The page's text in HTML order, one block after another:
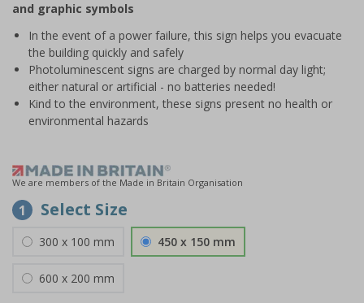
1
and graphic symbols
In the event of a power failure, this sign helps you evacuate
the building quickly and safely
Photoluminescent signs are charged by normal day light;
either natural or artificial - no batteries needed!
Kind to the environment, these signs present no health or
environmental hazards
We are members of the Made in Britain Organisation
1 Select Size
300 x 100 mm 450 x 150 mm
600 x 200 mm